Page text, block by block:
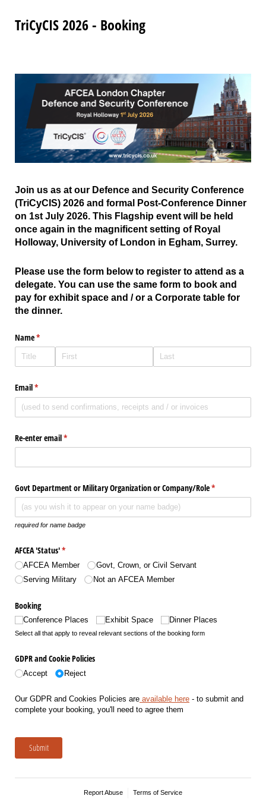
TriCyCIS 2026 - Booking
Join us as at our Defence and Security Conference
(TriCyCIS) 2026 and formal Post-Conference Dinner
on 1st July 2026. This Flagship event will be held
once again in the magnificent setting of Royal
Holloway, University of London in Egham, Surrey.
Please use the form below to register to attend as a
delegate. You can use the same form to book and
pay for exhibit space and / or a Corporate table for
the dinner.
Name*
(required)
Email*
(required)
Re-enter email*
(required)
Govt Department or Military Organization or Company/​Role*
(required)
required for name badge
AFCEA 'Status'*
(required)
AFCEA Member
Govt, Crown, or Civil Servant
Serving Military
Not an AFCEA Member
Booking
Conference Places Exhibit Space Dinner Places
Select all that apply to reveal relevant sections of the booking form
GDPR and Cookie Policies
Accept Reject
Our GDPR and Cookies Policies are available here - to submit and
complete your booking, you'll need to agree them
Submit
Report Abuse Terms of Service